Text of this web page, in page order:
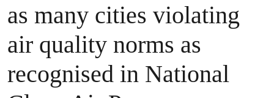
as many cities violating
air quality norms as
recognised in National